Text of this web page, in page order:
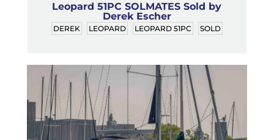
Leopard 51PC SOLMATES Sold by
Derek Escher
DEREK LEOPARD LEOPARD 51PC SOLD